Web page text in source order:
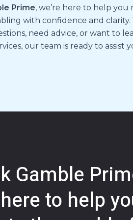
Prime, we’re here to help you
with confidence and
need advice, or want to
our team is ready to assist
Gamble
to help